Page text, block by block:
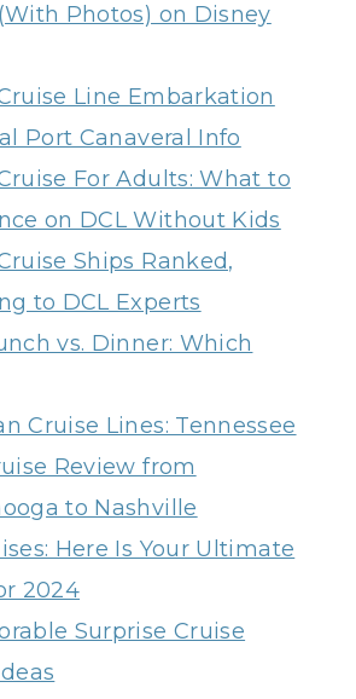
Photos) on Disney
Line Embarkation
Port Canaveral Info
For Adults: What to
on DCL Without Kids
Ships Ranked,
to DCL Experts
vs. Dinner: Which
Cruise Lines: Tennessee
Review from
to Nashville
Here Is Your Ultimate
2024
Surprise Cruise